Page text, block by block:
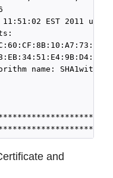
EST 2011
name: SHA1withRSA
and